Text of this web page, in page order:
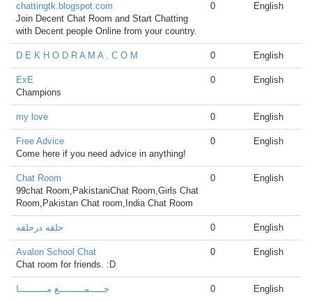
chattingtk.blogspot.com
Join Decent Chat Room and Start Chatting
with Decent people Online from your country.
0 English
D E K H O D R A M A . C O M 0 English
ExE
Champions
0 English
my love 0 English
Free Advice
Come here if you need advice in anything!
0 English
Chat Room
99chat Room,PakistaniChat Room,Girls Chat
Room,Pakistan Chat room,India Chat Room
0 English
حلقه درحلقه 0 English
Avalon School Chat
Chat room for friends. :D
0 English
جـــــمـــــــــع مــــــــــا 0 English